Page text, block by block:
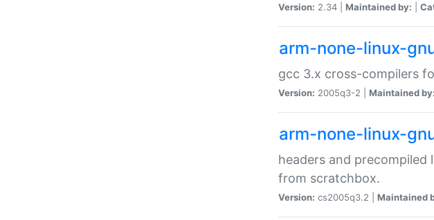
Version: 2.34 | Maintained by:
arm-none-linux-
gcc 3.x cross-compilers
Version: 2005q3-2 | Maintained by:
arm-none-linux-
headers and
from scratchbox.
Version: cs2005q3.2 | Maintained